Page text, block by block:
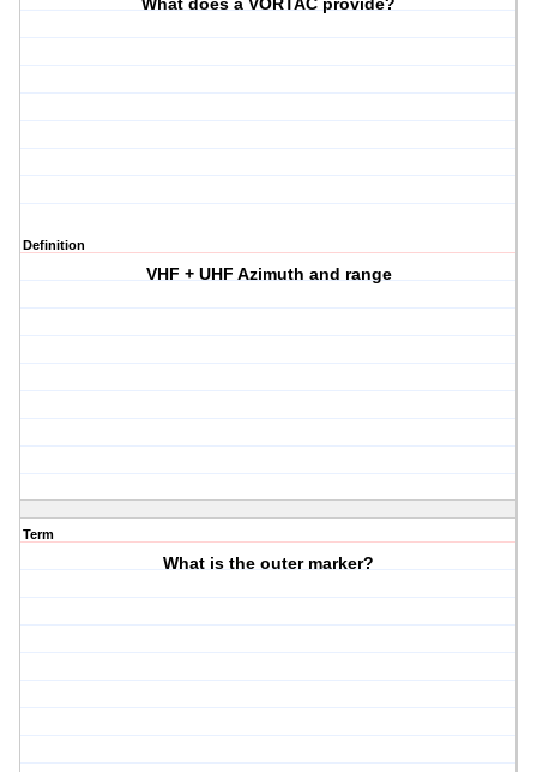
What does a VORTAC provide?
Definition
VHF + UHF Azimuth and range
Term
What is the outer marker?